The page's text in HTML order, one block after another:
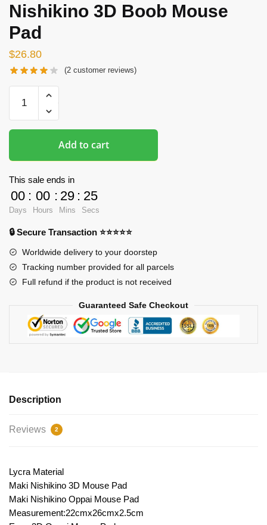
Nishikino 3D Boob Mouse
Pad
$26.80
(2 customer reviews)
Mousepads
-
Maki
3D
Boob
Mouse
Pad
Add to cart
This sale ends in
00
Days
: 00
Hours
: 29
Mins
: 24
Secs
🔒 Secure Transaction ⭐⭐⭐⭐⭐
Worldwide delivery to your doorstep
Tracking number provided for all parcels
Full refund if the product is not received
Guaranteed Safe Checkout
Description
Reviews 2
Lycra Material
Maki Nishikino 3D Mouse Pad
Maki Nishikino Oppai Mouse Pad
Measurement:22cmx26cmx2.5cm